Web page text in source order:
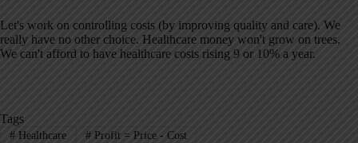
Let's work on controlling costs (by improving quality and care). We
really have no other choice. Healthcare money won't grow on trees.
We can't afford to have healthcare costs rising 9 or 10% a year.
Tags
#Healthcare #Profit = Price - Cost